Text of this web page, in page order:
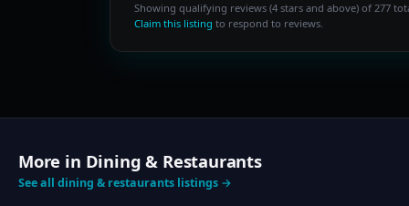
Showing qualifying reviews (4 stars and above) of 277
Claim this listing to respond to reviews.
More in Dining & Restaurants
See all dining & restaurants listings →